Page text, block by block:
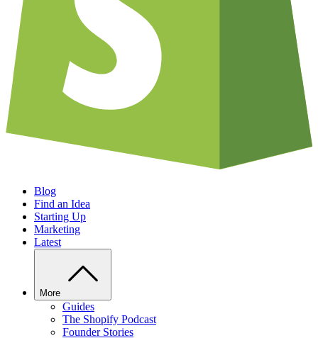
Blog
Find an Idea
Starting Up
Marketing
Latest
More
Guides
The Shopify Podcast
Founder Stories